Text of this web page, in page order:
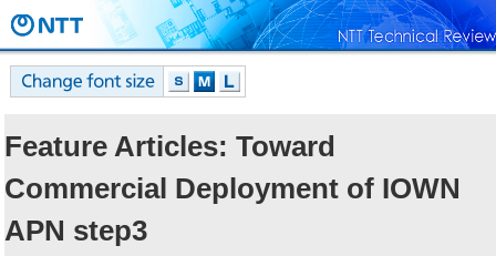
Feature Articles: Toward
Commercial Deployment of IOWN
APN step3